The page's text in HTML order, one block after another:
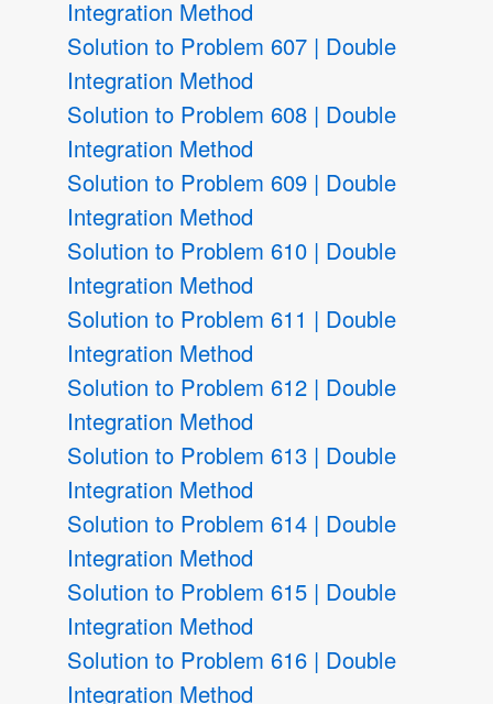
Integration Method
Solution to Problem 607 | Double
Integration Method
Solution to Problem 608 | Double
Integration Method
Solution to Problem 609 | Double
Integration Method
Solution to Problem 610 | Double
Integration Method
Solution to Problem 611 | Double
Integration Method
Solution to Problem 612 | Double
Integration Method
Solution to Problem 613 | Double
Integration Method
Solution to Problem 614 | Double
Integration Method
Solution to Problem 615 | Double
Integration Method
Solution to Problem 616 | Double
Integration Method